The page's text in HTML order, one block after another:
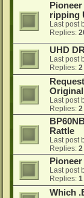
ripping
Last post
Replies:
UHD
Last post
Replies: 2
Last post
Replies: 2
Rattle
Last post
Replies: 2
Last post
Replies: 1
Which